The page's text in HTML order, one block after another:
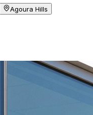
Agoura Hills